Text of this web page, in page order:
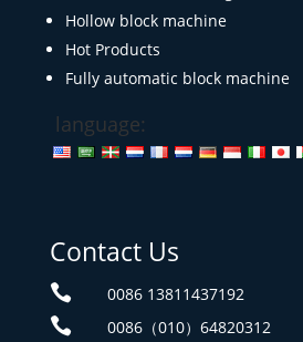
Hollow block machine
Hot Products
Fully automatic block machine
language:
Contact Us
 0086 13811437192
 0086（010）64820312